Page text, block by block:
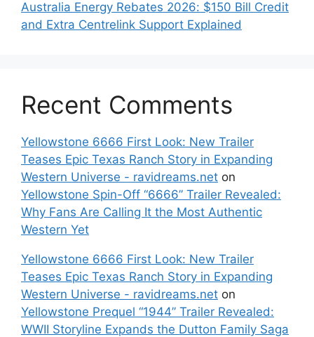
Australia Energy Rebates 2026: $150 Bill Credit
and Extra Centrelink Support Explained
Recent Comments
Yellowstone 6666 First Look: New Trailer
Teases Epic Texas Ranch Story in Expanding
Western Universe - ravidreams.net on
Yellowstone Spin-Off “6666” Trailer Revealed:
Why Fans Are Calling It the Most Authentic
Western Yet
Yellowstone 6666 First Look: New Trailer
Teases Epic Texas Ranch Story in Expanding
Western Universe - ravidreams.net on
Yellowstone Prequel “1944” Trailer Revealed:
WWII Storyline Expands the Dutton Family Saga